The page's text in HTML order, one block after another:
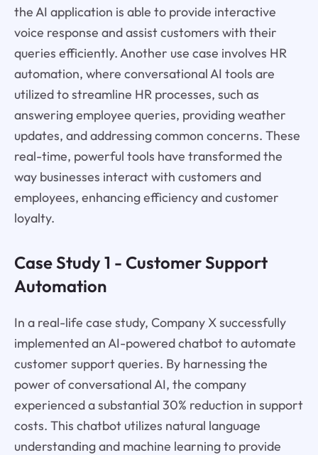
the AI application is able to provide interactive
voice response and assist customers with their
queries efficiently. Another use case involves HR
automation, where conversational AI tools are
utilized to streamline HR processes, such as
answering employee queries, providing weather
updates, and addressing common concerns. These
real-time, powerful tools have transformed the
way businesses interact with customers and
employees, enhancing efficiency and customer
loyalty.
Case Study 1 - Customer Support
Automation
In a real-life case study, Company X successfully
implemented an AI-powered chatbot to automate
customer support queries. By harnessing the
power of conversational AI, the company
experienced a substantial 30% reduction in support
costs. This chatbot utilizes natural language
understanding and machine learning to provide